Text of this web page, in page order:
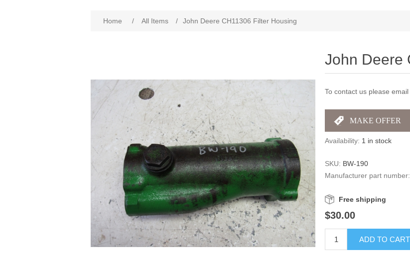
Home / All Items / John Deere CH11306 Filter Housing
John Deere
To contact us please
Availability: 1 in stock
SKU: BW-190
Manufacturer part number:
Free shipping
$30.00
ADD TO CART